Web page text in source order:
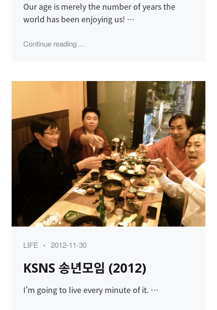
Our age is merely the number of years the
world has been enjoying us! …
Continue reading"Happy Birthday to 인디 (2014)"
Category
LIFE
Posted
2012-11-30
KSNS 송년모임 (2012)
I'm going to live every minute of it. …